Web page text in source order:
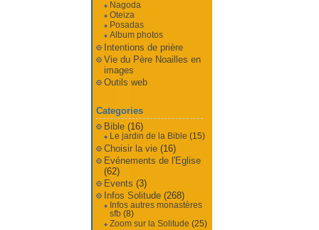
Nagoda
Oteiza
Posadas
Album photos
Intentions de prière
Vie du Père Noailles en
images
Outils web
Categories
Bible(16)
Le jardin de la Bible (15)
Choisir la vie(16)
Evénements de l'Eglise
(62)
Events (3)
Infos Solitude(268)
Infos autres monastères
sfb(8)
Zoom sur la Solitude (25)